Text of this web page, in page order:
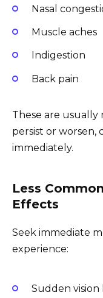
Nasal
Muscle aches
Indigestion
Back pain
These are
persist or
immediately.
Less
Effects
Seek immediate
experience:
Sudden vision